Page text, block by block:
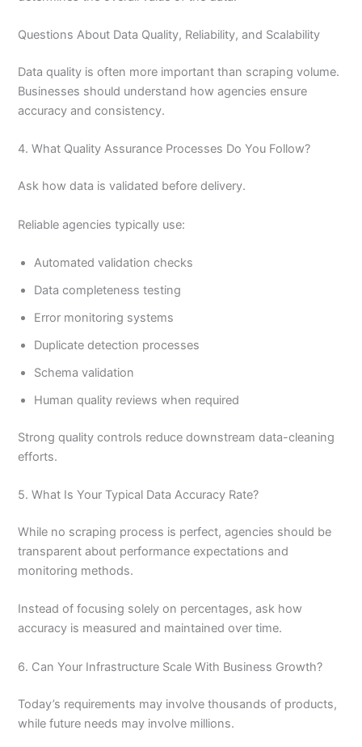
Questions About Data Quality, Reliability, and Scalability
Data quality is often more important than scraping volume.
Businesses should understand how agencies ensure
accuracy and consistency.
4. What Quality Assurance Processes Do You Follow?
Ask how data is validated before delivery.
Reliable agencies typically use:
Automated validation checks
Data completeness testing
Error monitoring systems
Duplicate detection processes
Schema validation
Human quality reviews when required
Strong quality controls reduce downstream data-cleaning
efforts.
5. What Is Your Typical Data Accuracy Rate?
While no scraping process is perfect, agencies should be
transparent about performance expectations and
monitoring methods.
Instead of focusing solely on percentages, ask how
accuracy is measured and maintained over time.
6. Can Your Infrastructure Scale With Business Growth?
Today’s requirements may involve thousands of products,
while future needs may involve millions.